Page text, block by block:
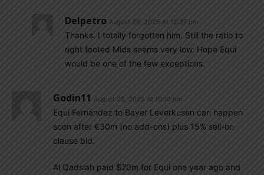
Delpetro August 26, 2025 At 12:37 pm
Thanks. I totally forgotten him. Still the ratio to
right footed Mids seems very low. Hope Equi
would be one of the few exceptions.
Godin11 August 25, 2025 At 10:10 pm
Equi Fernández to Bayer Leverkusen can happen
soon after €30m (no add-ons) plus 15% sell-on
clause bid.
Al Qadsiah paid $20m for Equi one year ago and